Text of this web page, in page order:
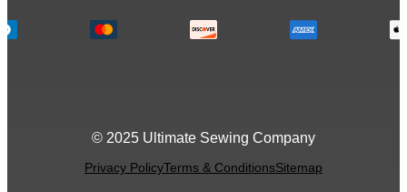
© 2025 Ultimate Sewing Company
Privacy PolicyTerms & ConditionsSitemap